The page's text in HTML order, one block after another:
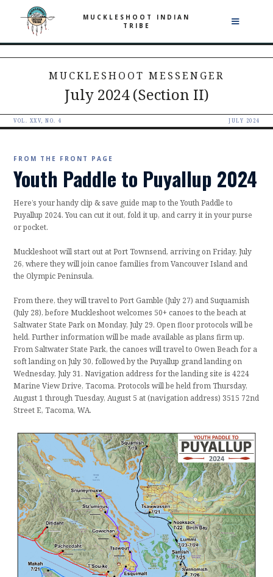
MUCKLESHOOT INDIAN
TRIBE
MUCKLESHOOT MESSENGER
July 2024 (Section II)
VOL. XXV, NO. 4 JULY 2024
FROM THE FRONT PAGE
Youth Paddle to Puyallup 2024
Here’s your handy clip & save guide map to the Youth Paddle to
Puyallup 2024. You can cut it out, fold it up, and carry it in your purse
or pocket.
Muckleshoot will start out at Port Townsend, arriving on Friday, July
26, where they will join canoe families from Vancouver Island and
the Olympic Peninsula.
From there, they will travel to Port Gamble (July 27) and Suquamish
(July 28), before Muckleshoot welcomes 50+ canoes to the beach at
Saltwater State Park on Monday, July 29. Open floor protocols will be
held. Further information will be made available as plans firm up.
From Saltwater State Park, the canoes will travel to Owen Beach for a
soft landing on July 30, followed by the Puyallup grand landing on
Wednesday, July 31. Navigation address for the landing site is 4224
Marine View Drive, Tacoma. Protocols will be held from Thursday,
August 1 through Tuesday, August 5 at (navigation address) 3515 72nd
Street E, Tacoma, WA.